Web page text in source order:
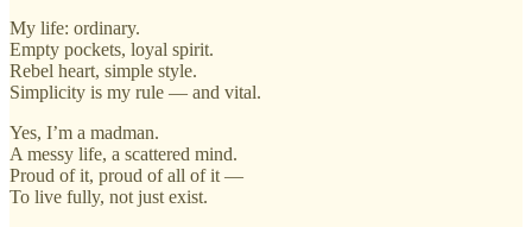
My life: ordinary.
Empty pockets, loyal spirit.
Rebel heart, simple style.
Simplicity is my rule — and vital.
Yes, I’m a madman.
A messy life, a scattered mind.
Proud of it, proud of all of it —
To live fully, not just exist.